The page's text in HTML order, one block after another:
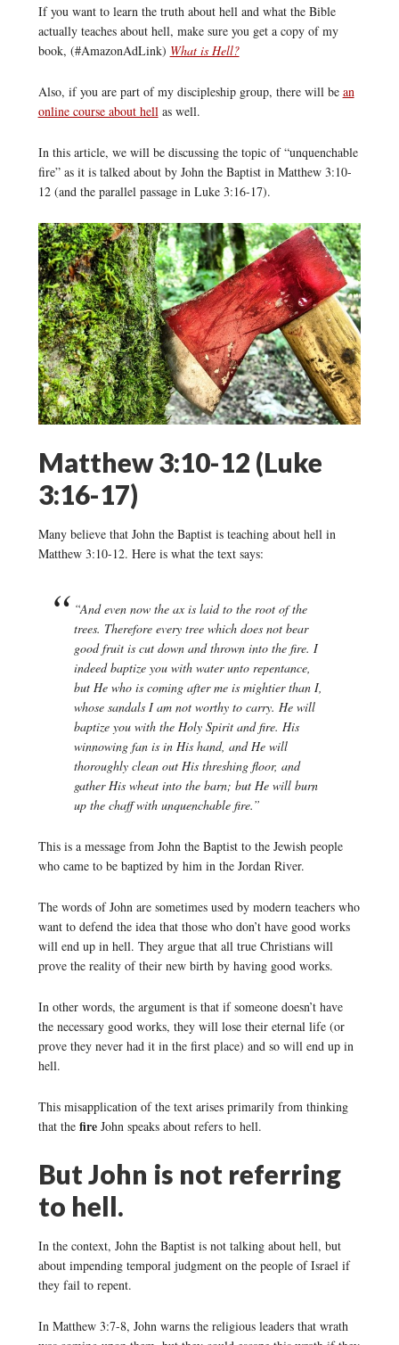
If you want to learn the truth about hell and what the Bible
actually teaches about hell, make sure you get a copy of my
book, (#AmazonAdLink) What is Hell?
Also, if you are part of my discipleship group, there will be an
online course about hellas well.
In this article, we will be discussing the topic of “unquenchable
fire” as it is talked about by John the Baptist in Matthew 3:10-
12 (and the parallel passage in Luke 3:16-17).
Matthew 3:10-12 (Luke
3:16-17)
Many believe that John the Baptist is teaching about hell in
Matthew 3:10-12. Here is what the text says:
“And even now the ax is laid to the root of the
trees. Therefore every tree which does not bear
good fruit is cut down and thrown into the fire. I
indeed baptize you with water unto repentance,
but He who is coming after me is mightier than I,
whose sandals I am not worthy to carry. He will
baptize you with the Holy Spirit and fire. His
winnowing fan is in His hand, and He will
thoroughly clean out His threshing floor, and
gather His wheat into the barn; but He will burn
up the chaff with unquenchable fire.”
This is a message from John the Baptist to the Jewish people
who came to be baptized by him in the Jordan River.
The words of John are sometimes used by modern teachers who
want to defend the idea that those who don’t have good works
will end up in hell. They argue that all true Christians will
prove the reality of their new birth by having good works.
In other words, the argument is that if someone doesn’t have
the necessary good works, they will lose their eternal life (or
prove they never had it in the first place) and so will end up in
hell.
This misapplication of the text arises primarily from thinking
that the fireJohn speaks about refers to hell.
But John is not referring
to hell.
In the context, John the Baptist is not talking about hell, but
about impending temporal judgment on the people of Israel if
they fail to repent.
In Matthew 3:7-8, John warns the religious leaders that wrath